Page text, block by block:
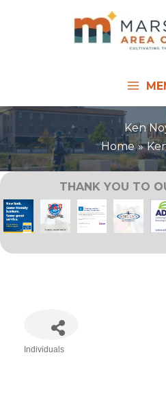
Ken
Home
THANK YOU TO
Individuals